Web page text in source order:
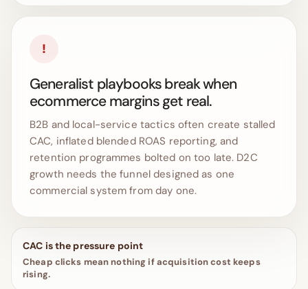
!
Generalist playbooks break when
ecommerce margins get real.
B2B and local-service tactics often create stalled
CAC, inflated blended ROAS reporting, and
retention programmes bolted on too late. D2C
growth needs the funnel designed as one
commercial system from day one.
CAC is the pressure point
Cheap clicks mean nothing if acquisition cost keeps
rising.